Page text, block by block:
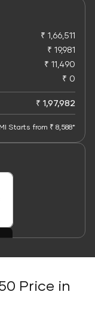
₹ 1,66,511
₹ 19,981
₹ 11,490
₹ 0
₹ 1,97,982
Starts from ₹ 8,588*
Price in